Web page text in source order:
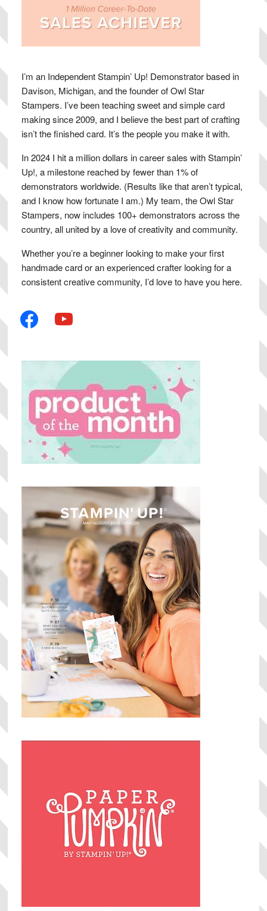
I’m an Independent Stampin’ Up! Demonstrator based in
Davison, Michigan, and the founder of Owl Star
Stampers. I’ve been teaching sweet and simple card
making since 2009, and I believe the best part of crafting
isn’t the finished card. It’s the people you make it with.
In 2024 I hit a million dollars in career sales with Stampin’
Up!, a milestone reached by fewer than 1% of
demonstrators worldwide. (Results like that aren’t typical,
and I know how fortunate I am.) My team, the Owl Star
Stampers, now includes 100+ demonstrators across the
country, all united by a love of creativity and community.
Whether you’re a beginner looking to make your first
handmade card or an experienced crafter looking for a
consistent creative community, I’d love to have you here.
facebook youtube